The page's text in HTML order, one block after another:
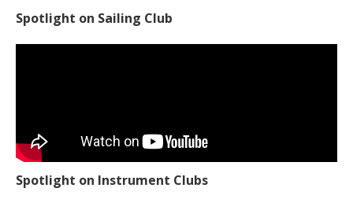
Spotlight on Sailing Club
Spotlight on Instrument Clubs